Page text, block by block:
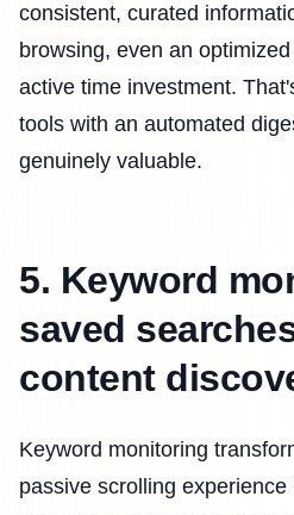
consistent, curated
browsing, even an
active time investment.
tools with an automated
genuinely valuable.
5. Keyword
saved
content
Keyword monitoring
passive scrolling